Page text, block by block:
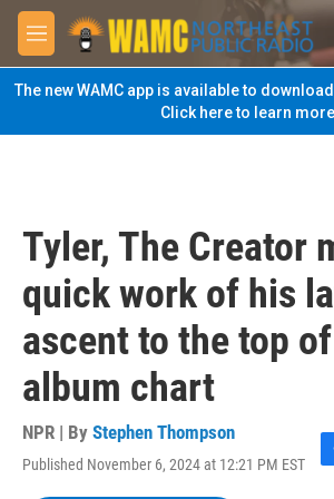
Skip to main content
M
e
n
u
The new WAMC app is available to
Click here to learn
Tyler, The Creator
quick work of his
ascent to the top
album chart
NPR | By Stephen Thompson
Published November 6, 2024 at 12:21 PM EST
F